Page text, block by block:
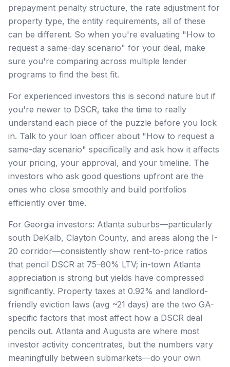
prepayment penalty structure, the rate adjustment for
property type, the entity requirements, all of these
can be different. So when you're evaluating "How to
request a same-day scenario" for your deal, make
sure you're comparing across multiple lender
programs to find the best fit.
For experienced investors this is second nature but if
you're newer to DSCR, take the time to really
understand each piece of the puzzle before you lock
in. Talk to your loan officer about "How to request a
same-day scenario" specifically and ask how it affects
your pricing, your approval, and your timeline. The
investors who ask good questions upfront are the
ones who close smoothly and build portfolios
efficiently over time.
For Georgia investors: Atlanta suburbs—particularly
south DeKalb, Clayton County, and areas along the I-
20 corridor—consistently show rent-to-price ratios
that pencil DSCR at 75–80% LTV; in-town Atlanta
appreciation is strong but yields have compressed
significantly. Property taxes at 0.92% and landlord-
friendly eviction laws (avg ~21 days) are the two GA-
specific factors that most affect how a DSCR deal
pencils out. Atlanta and Augusta are where most
investor activity concentrates, but the numbers vary
meaningfully between submarkets—do your own